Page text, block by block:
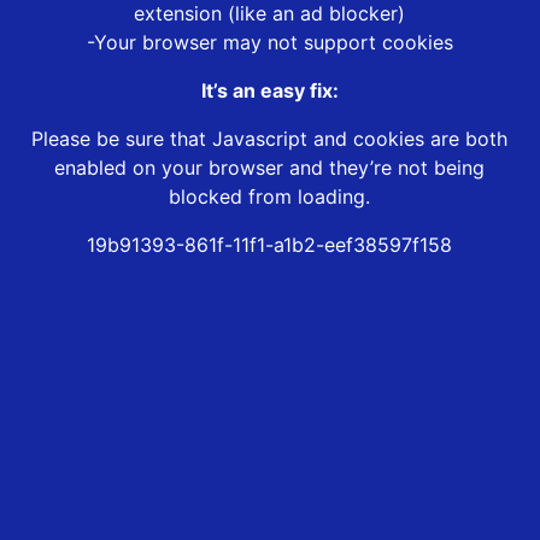
extension (like an ad blocker)
-Your browser may not support cookies
It’s an easy fix:
Please be sure that Javascript and cookies are both
enabled on your browser and they’re not being
blocked from loading.
19b91393-861f-11f1-a1b2-eef38597f158